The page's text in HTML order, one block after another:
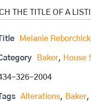
Melanie Reborchick
Baker, House
326-2004
Alterations, Baker